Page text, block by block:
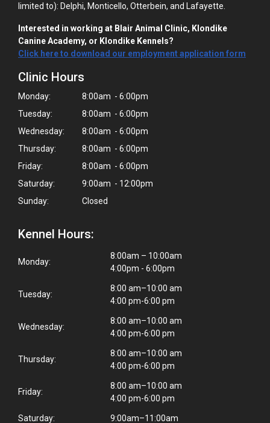
limited to): Delphi, Monticello, Otterbein, and Lafayette.
Interested in working at Blair Animal Clinic, Klondike
Canine Academy, or Klondike Kennels?
Click here to download our employment application form
Clinic Hours
Monday:
8:00am - 6:00pm
Tuesday:
8:00am - 6:00pm
Wednesday:
8:00am - 6:00pm
Thursday:
8:00am - 6:00pm
Friday:
8:00am - 6:00pm
Saturday:
9:00am - 12:00pm
Sunday:
Closed
Kennel Hours:
Monday:
8:00am – 10:00am
4:00pm - 6:00pm
Tuesday:
8:00 am–10:00 am
4:00 pm-6:00 pm
Wednesday:
8:00 am–10:00 am
4:00 pm-6:00 pm
Thursday:
8:00 am–10:00 am
4:00 pm-6:00 pm
Friday:
8:00 am–10:00 am
4:00 pm-6:00 pm
Saturday: 9:00am–11:00am